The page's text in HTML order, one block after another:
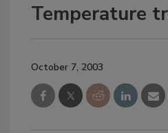
Temperature
October 7, 2003